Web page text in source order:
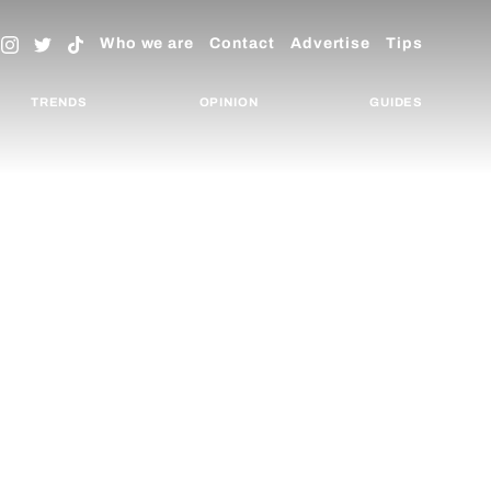
Who we are Contact Advertise Tips
TRENDS OPINION GUIDES